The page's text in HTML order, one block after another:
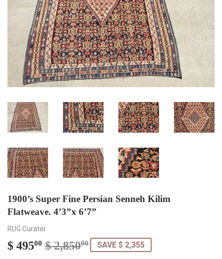
1900’s Super Fine Persian Senneh Kilim
Flatweave. 4’3”x 6’7”
RUG Curator
$ 49500 $ 2,85000
Regular
Sale
SAVE $ 2,355